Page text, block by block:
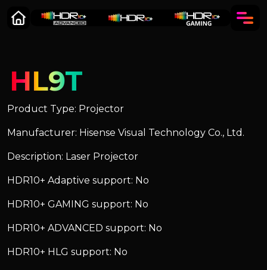
HL9T
Product Type: Projector
Manufacturer: Hisense Visual Technology Co., Ltd.
Description: Laser Projector
HDR10+ Adaptive support: No
HDR10+ GAMING support: No
HDR10+ ADVANCED support: No
HDR10+ HLG support: No